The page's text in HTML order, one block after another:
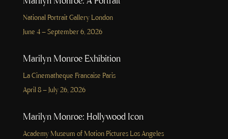
National Portrait Gallery London
June 4 – September 6, 2026
Marilyn Monroe Exhibition
La Cinematheque Francaise Paris
April 8 – July 26, 2026
Marilyn Monroe: Hollywood Icon
Academy Museum of Motion Pictures Los Angeles